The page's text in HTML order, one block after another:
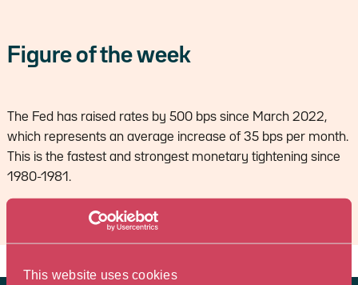
This website uses cookies
Figure of the week
The Fed has raised rates by 500 bps since March 2022,
which represents an average increase of 35 bps per month.
This is the fastest and strongest monetary tightening since
1980-1981.